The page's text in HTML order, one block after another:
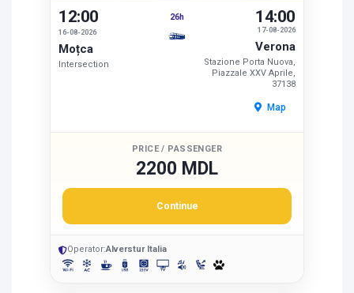
12:00
16-08-2026
Moțca
Intersection
26h
17-08-2026
14:00
Verona
Stazione Porta Nuova,
Piazzale XXV Aprile,
37138
Map
PRICE / PASSENGER
2200 MDL
Continue
Operator:Alverstur Italia